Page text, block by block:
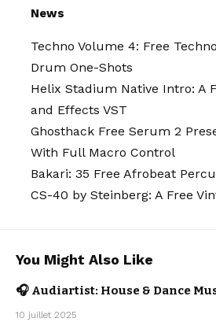
News
Techno Volume 4: Free
Drum One-Shots
Helix Stadium Native Intro: A
and Effects VST
Ghosthack Free Serum 2
With Full Macro Control
Bakari: 35 Free Afrobeat
CS-40 by Steinberg: A Free
You Might Also Like
🎧 Audiartist: House & Dance
10 juillet 2025